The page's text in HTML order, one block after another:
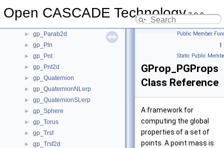
Open CASCADE Technology7.9.0
► gp_Mat2d
► gp_Parab2d
► gp_Pln
► gp_Pnt
► gp_Pnt2d
► gp_Quaternion
► gp_QuaternionNLerp
► gp_QuaternionSLerp
► gp_Sphere
► gp_Torus
► gp_Trsf
► gp_Trsf2d
Public Member
|
Static Public
GProp_PGProps
Class Reference
A framework for
computing the global
properties of a set of
points. A point mass is